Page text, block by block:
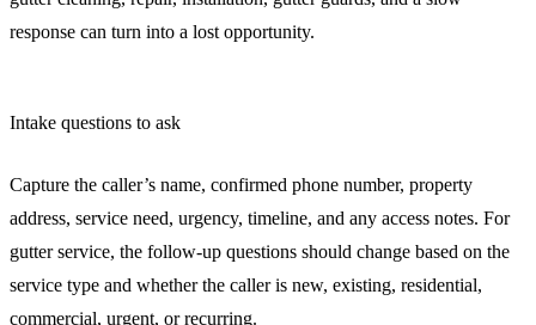
response can turn into a lost opportunity.
Intake questions to ask
Capture the caller’s name, confirmed phone number, property
address, service need, urgency, timeline, and any access notes. For
gutter service, the follow-up questions should change based on the
service type and whether the caller is new, existing, residential,
commercial, urgent, or recurring.